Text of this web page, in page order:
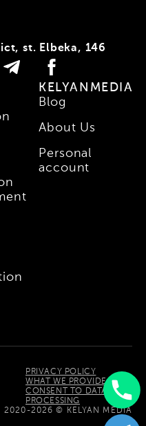
st. Elbeka, 146
KELYANMEDIA
Blog
About Us
Personal
account
PRIVACY POLICY
WHAT WE PROVIDE
CONSENT TO DATA
PROCESSING
2020-2026 © KELYAN MEDIA
Uzbek